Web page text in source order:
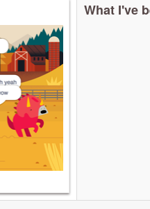
What I've